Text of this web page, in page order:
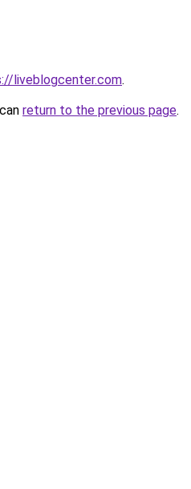
liveblogcenter.com.
return to the previous page.